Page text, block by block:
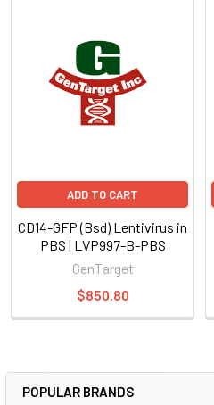
POPULAR BRANDS
ADD TO CART
CD14-GFP (Bsd) Lentivirus in
PBS | LVP997-B-PBS
GenTarget
$850.80